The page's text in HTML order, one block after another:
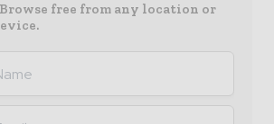
free from any location or